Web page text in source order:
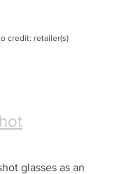
credit: retailer(s)
glasses as an